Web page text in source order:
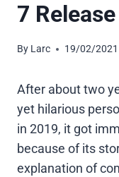
7
By Larc 19/02/2021
After about two
yet hilarious
in 2019, it got
because of its
explanation of